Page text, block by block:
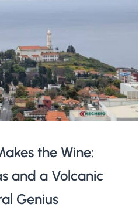
the Wine:
and a Volcanic
Genius